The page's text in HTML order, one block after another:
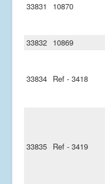
33831 10870
33832 10869
33834 Ref - 3418
33835 Ref - 3419